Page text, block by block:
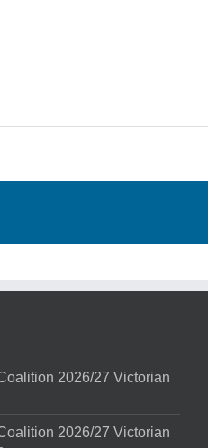
2026/27 Victorian
2026/27 Victorian